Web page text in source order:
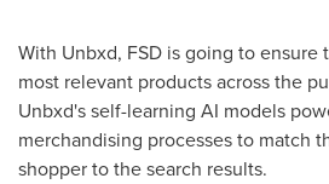
With Unbxd, FSD is going to ensure
most relevant products across the
Unbxd's self-learning AI models
merchandising processes to match
shopper to the search results.